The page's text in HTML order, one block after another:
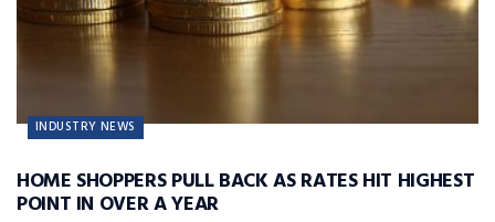
INDUSTRY NEWS
HOME SHOPPERS PULL BACK AS RATES HIT HIGHEST
POINT IN OVER A YEAR